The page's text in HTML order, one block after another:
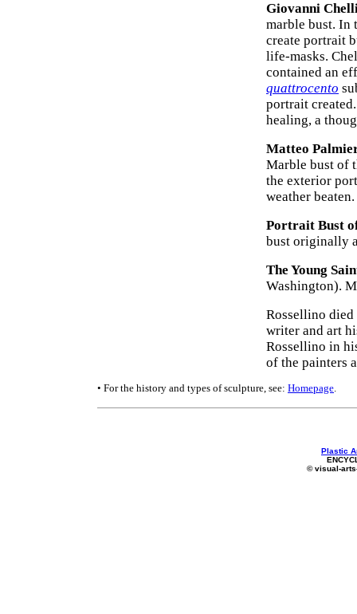
Giovanni
marble bust. In
create portrait
life-masks.
contained an
quattrocento
portrait
healing, a
Matteo
Marble bust of
the exterior
weather beaten.
Portrait Bust
bust originally
The Young
Washington).
Rossellino
writer and art
Rossellino in
of the painters
• For the history and types of sculpture, see: Homepage.
Plastic
© visual-